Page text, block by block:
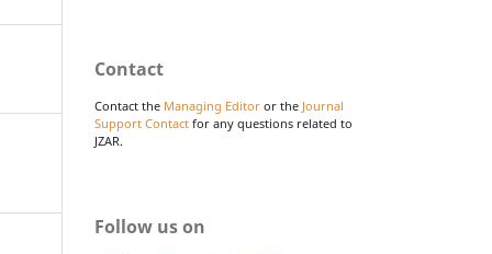
Contact
Contact the Managing Editor or the Journal
Support Contact for any questions related to
JZAR.
Follow us on